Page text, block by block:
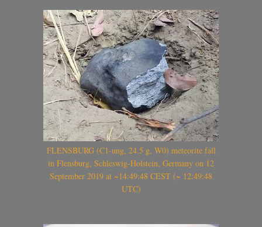
FLENSBURG (C1-ung, 24.5 g, W0) meteorite fall
in Flensburg, Schleswig-Holstein, Germany on 12
September 2019 at ~14:49:48 CEST (~ 12:49:48
UTC)